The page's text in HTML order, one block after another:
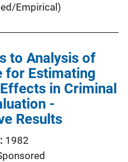
Empirical)
to Analysis of
for Estimating
in Criminal
-
Results
1982